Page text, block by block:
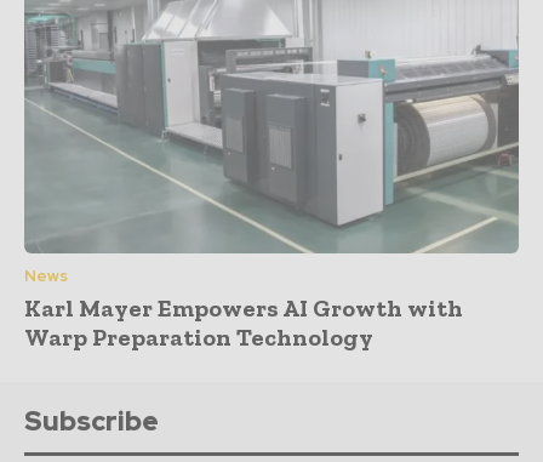
News
Karl Mayer Empowers AI Growth with
Warp Preparation Technology
Subscribe